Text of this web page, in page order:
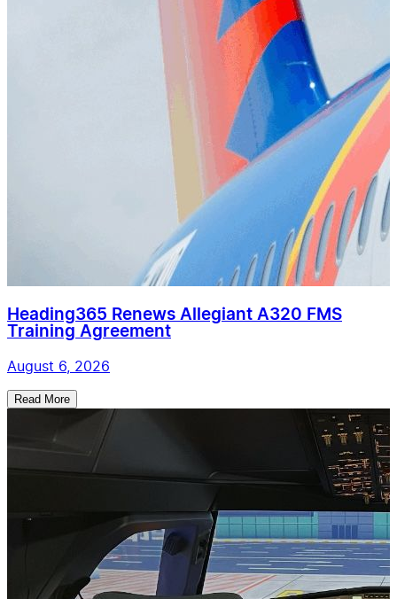
Heading365 Renews Allegiant A320 FMS
Training Agreement
August 6, 2026
Read More